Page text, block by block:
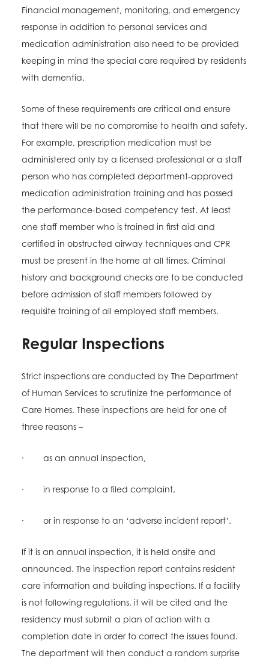
Financial management, monitoring, and emergency
response in addition to personal services and
medication administration also need to be provided
keeping in mind the special care required by residents
with dementia.
Some of these requirements are critical and ensure
that there will be no compromise to health and safety.
For example, prescription medication must be
administered only by a licensed professional or a staff
person who has completed department-approved
medication administration training and has passed
the performance-based competency test. At least
one staff member who is trained in first aid and
certified in obstructed airway techniques and CPR
must be present in the home at all times. Criminal
history and background checks are to be conducted
before admission of staff members followed by
requisite training of all employed staff members.
Regular Inspections
Strict inspections are conducted by The Department
of Human Services to scrutinize the performance of
Care Homes. These inspections are held for one of
three reasons –
· as an annual inspection,
· in response to a filed complaint,
· or in response to an ‘adverse incident report’.
If it is an annual inspection, it is held onsite and
announced. The inspection report contains resident
care information and building inspections. If a facility
is not following regulations, it will be cited and the
residency must submit a plan of action with a
completion date in order to correct the issues found.
The department will then conduct a random surprise